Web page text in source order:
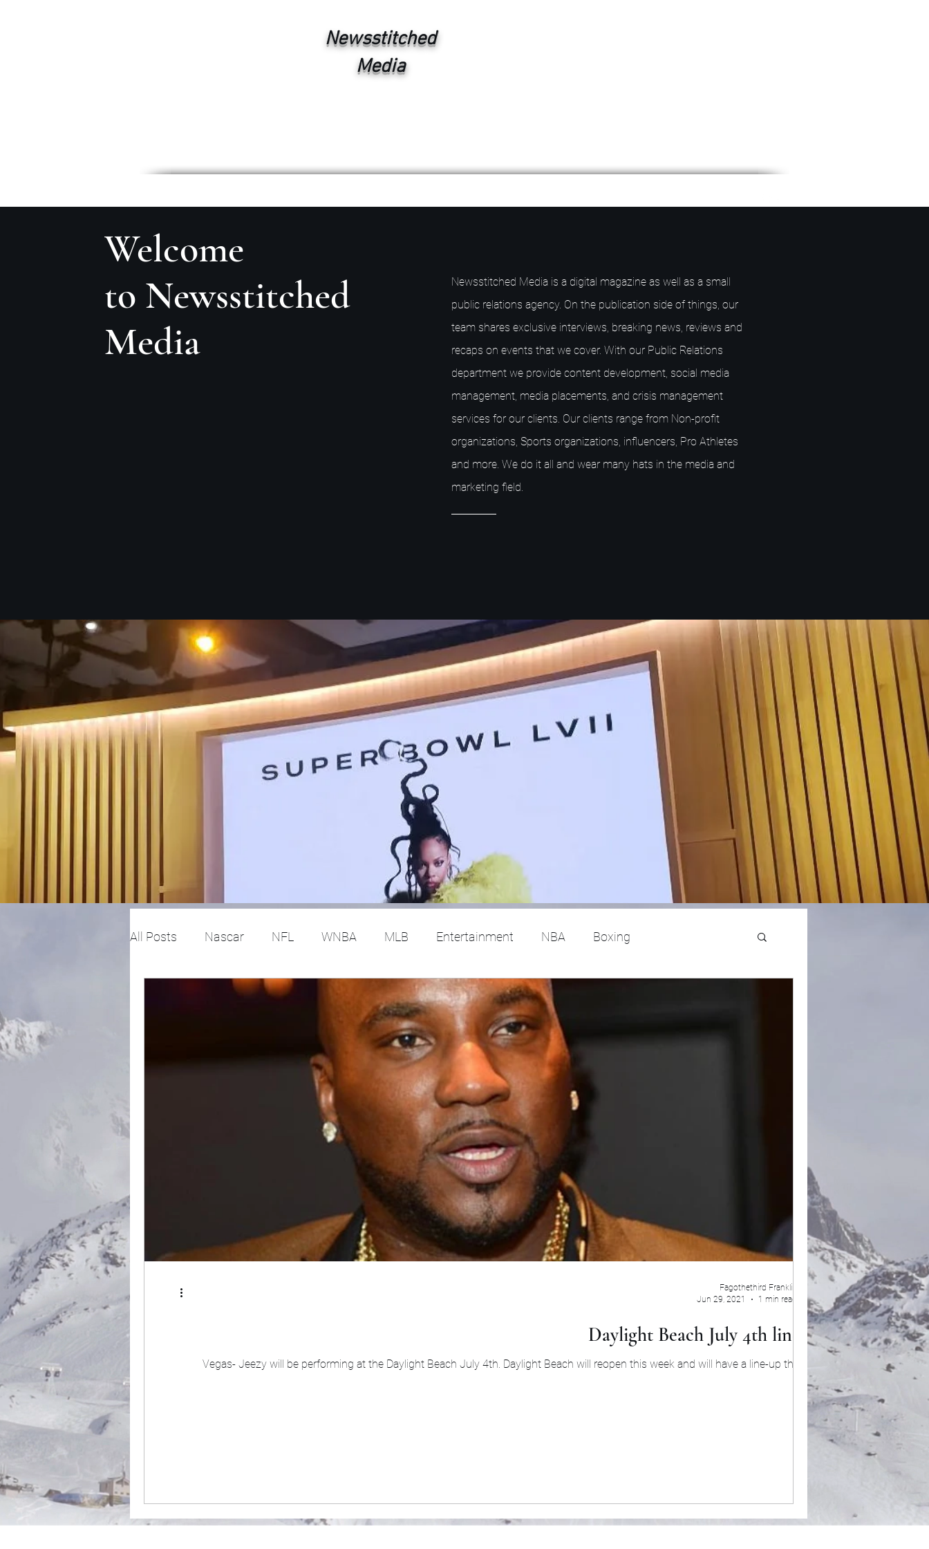
Newsstitched
Media
Welcome
to Newsstitched
Media
Newsstitched Media is a digital magazine as well as a small
public relations agency. On the publication side of things, our
team shares exclusive interviews, breaking news, reviews and
recaps on events that we cover. With our Public Relations
department we provide content development, social media
management, media placements, and crisis management
services for our clients. Our clients range from Non-profit
organizations, Sports organizations, influencers, Pro Athletes
and more. We do it all and wear many hats in the media and
marketing field.
All Posts Nascar NFL WNBA MLB Entertainment NBA Boxing
College Football X Games Tennis Hockey Basketball
Film Reviews and News Festivals MMA
Feel Good Stories College Baseball Track
Daylight Beach July 4th line-up
Vegas- Jeezy will be performing at the Daylight Beach July 4th. Daylight Beach will reopen this week and will have a line-up that will...
Fagothethird Franklin
Jun 29, 2021
1 min read